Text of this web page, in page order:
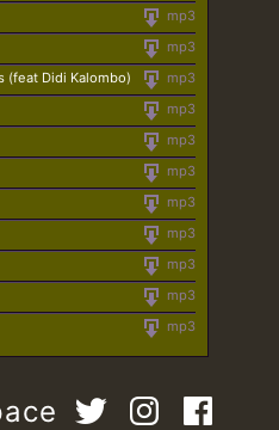
mp3
mp3
mp3
(feat Didi Kalombo)
mp3
mp3
mp3
mp3
mp3
mp3
mp3
mp3